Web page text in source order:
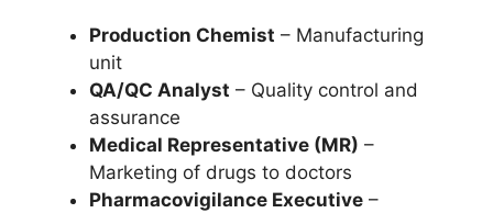
Production Chemist – Manufacturing
unit
QA/QC Analyst – Quality control and
assurance
Medical Representative (MR) –
Marketing of drugs to doctors
Pharmacovigilance Executive –